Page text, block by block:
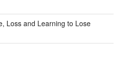
Loss and Learning to Lose